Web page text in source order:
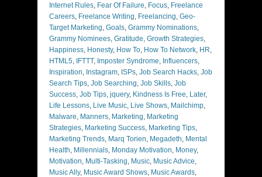
Internet Rules, Fear Of Failure, Focus, Freelance
Careers, Freelance Writing, Freelancing, Geo-
Target Marketing, Goals, Grammy Nominations,
Grammy Nominees, Gratitude, Growth Strategies,
Happiness, Honesty, How To, How To Network, HR,
HTML5, IFTTT, Imposter Syndrome, Influencers,
Inspiration, Instagram, ISPs, Job Search Hacks, Job
Search Tips, Job Searching, Job Skills, Job
Success, Job Tips, jquery, Kindness Is Free, Later,
Life Lessons, Live Music, Live Shows, Mailchimp,
Malware, Manners, Marketing, Marketing
Strategies, Marketing Success, Marketing Tips,
Marketing Trends, Marq Torien, Megadeth, Mental
Health, Millennials, Monday Motivation, Money,
Motivation, Multi-Tasking, Music, Music Advice,
Music Ally, Music Award Shows, Music Awards,